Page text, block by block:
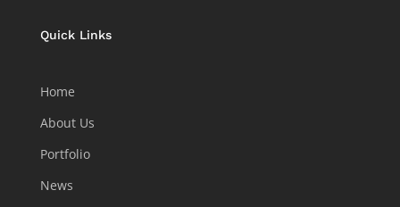
Quick Links
Home
About Us
Portfolio
News